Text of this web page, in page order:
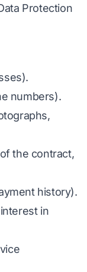
Protection
numbers).
the contract,
history).
in